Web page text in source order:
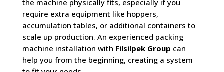
the machine physically fits, especially if you
require extra equipment like hoppers,
accumulation tables, or additional containers to
scale up production. An experienced packing
machine installation with Filsilpek Group can
help you from the beginning, creating a system